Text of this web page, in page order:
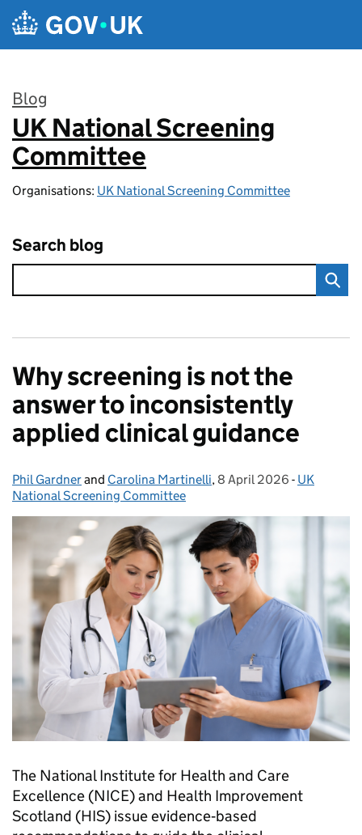
Skip to main content
Blog
:
UK National Screening
Committee
Organisations: UK National Screening Committee
Search blog
Why screening is not the
answer to inconsistently
applied clinical guidance
Posted by:
Phil Gardnerand Carolina Martinelli, Posted on:
8 April 2026 - UK
National Screening Committee
The National Institute for Health and Care
Excellence (NICE) and Health Improvement
Scotland (HIS) issue evidence‑based